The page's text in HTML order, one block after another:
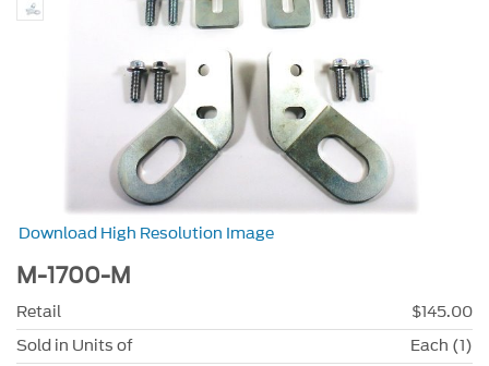
Download High Resolution Image
M-1700-M
Retail
$145.00
Sold in Units of
Each (1)